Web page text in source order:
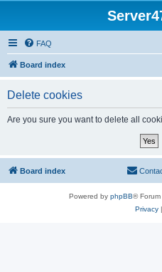
FAQ
Board index
Delete cookies
Are you sure you want to delete all
Board index
Powered by phpBB®
Privacy|